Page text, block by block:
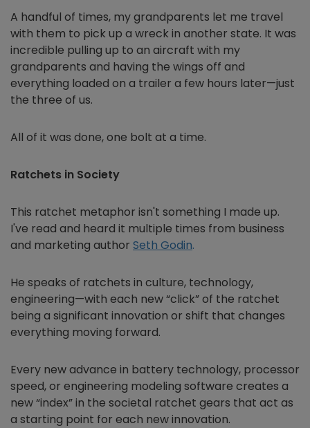
A handful of times, my grandparents let me travel
with them to pick up a wreck in another state. It was
incredible pulling up to an aircraft with my
grandparents and having the wings off and
everything loaded on a trailer a few hours later—just
the three of us.
All of it was done, one bolt at a time.
Ratchets in Society
This ratchet metaphor isn't something I made up.
I've read and heard it multiple times from business
and marketing author Seth Godin.
He speaks of ratchets in culture, technology,
engineering—with each new “click” of the ratchet
being a significant innovation or shift that changes
everything moving forward.
Every new advance in battery technology, processor
speed, or engineering modeling software creates a
new “index” in the societal ratchet gears that act as
a starting point for each new innovation.